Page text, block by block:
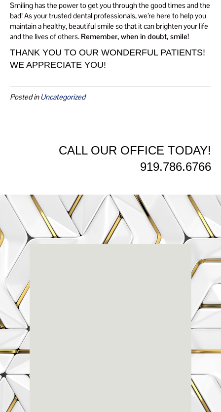
Smiling has the power to get you through the good times and the
bad! As your trusted dental professionals, we’re here to help you
maintain a healthy, beautiful smile so that it can brighten your life
and the lives of others. Remember, when in doubt, smile!
THANK YOU TO OUR WONDERFUL PATIENTS!
WE APPRECIATE YOU!
Posted inUncategorized
CALL OUR OFFICE TODAY!
919.786.6766